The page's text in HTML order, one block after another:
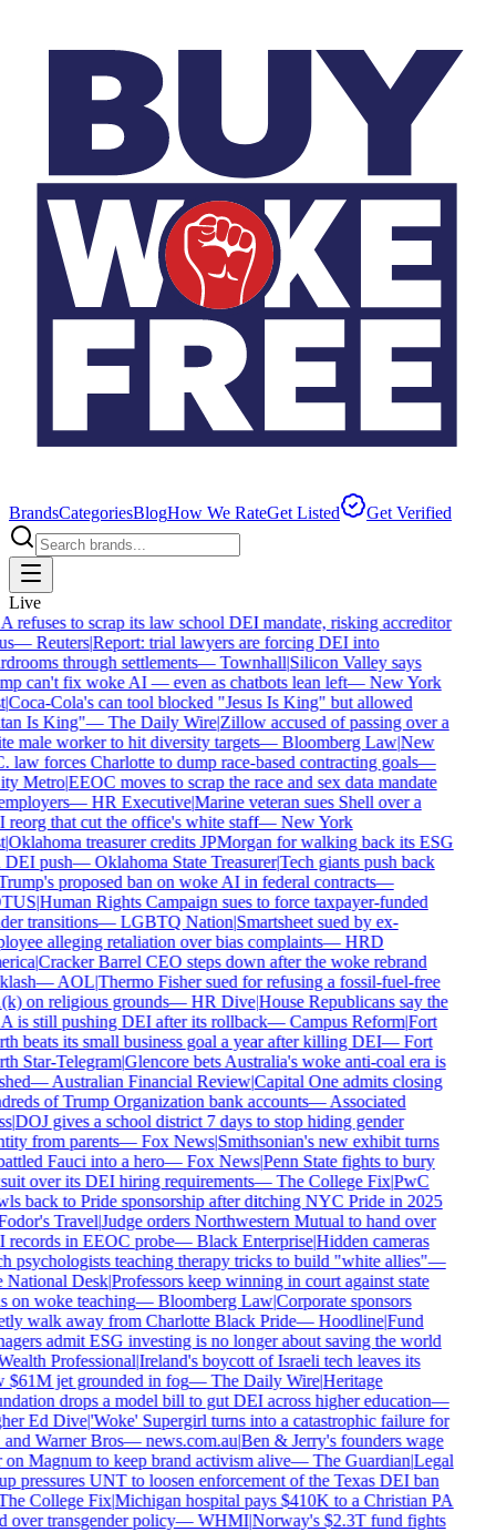
BrandsCategoriesBlogHow We RateGet Listed Get Verified
Live
refuses to scrap its law school DEI mandate, risking accreditor
—Reuters|Report: trial lawyers are forcing DEI into
through settlements—Townhall|Silicon Valley says
can't fix woke AI — even as chatbots lean left—New York
|Coca-Cola's can tool blocked "Jesus Is King" but allowed
Is King"—The Daily Wire|Zillow accused of passing over a
male worker to hit diversity targets—Bloomberg Law|New
law forces Charlotte to dump race-based contracting goals—
Metro|EEOC moves to scrap the race and sex data mandate
—HR Executive|Marine veteran sues Shell over a
that cut the office's white staff—New York
|Oklahoma treasurer credits JPMorgan for walking back its ESG
push—Oklahoma State Treasurer|Tech giants push back
proposed ban on woke AI in federal contracts—
|Human Rights Campaign sues to force taxpayer-funded
transitions—LGBTQ Nation|Smartsheet sued by ex-
alleging retaliation over bias complaints—HRD
|Cracker Barrel CEO steps down after the woke rebrand
—AOL|Thermo Fisher sued for refusing a fossil-fuel-free
on religious grounds—HR Dive|House Republicans say the
is still pushing DEI after its rollback—Campus Reform|Fort
beats its small business goal a year after killing DEI—Fort
Star-Telegram|Glencore bets Australia's woke anti-coal era is
—Australian Financial Review|Capital One admits closing
of Trump Organization bank accounts—Associated
|DOJ gives a school district 7 days to stop hiding gender
from parents—Fox News|Smithsonian's new exhibit turns
Fauci into a hero—Fox News|Penn State fights to bury
over its DEI hiring requirements—The College Fix|PwC
back to Pride sponsorship after ditching NYC Pride in 2025
Travel|Judge orders Northwestern Mutual to hand over
in EEOC probe—Black Enterprise|Hidden cameras
psychologists teaching therapy tricks to build "white allies"—
Desk|Professors keep winning in court against state
on woke teaching—Bloomberg Law|Corporate sponsors
walk away from Charlotte Black Pride—Hoodline|Fund
admit ESG investing is no longer about saving the world
Professional|Ireland's boycott of Israeli tech leaves its
$61M jet grounded in fog—The Daily Wire|Heritage
drops a model bill to gut DEI across higher education—
Ed Dive|'Woke' Supergirl turns into a catastrophic failure for
Warner Bros—news.com.au|Ben & Jerry's founders wage
Magnum to keep brand activism alive—The Guardian|Legal
pressures UNT to loosen enforcement of the Texas DEI ban
College Fix|Michigan hospital pays $410K to a Christian PA
over transgender policy—WHMI|Norway's $2.3T fund fights